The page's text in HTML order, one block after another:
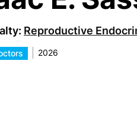
Reproductive
2026